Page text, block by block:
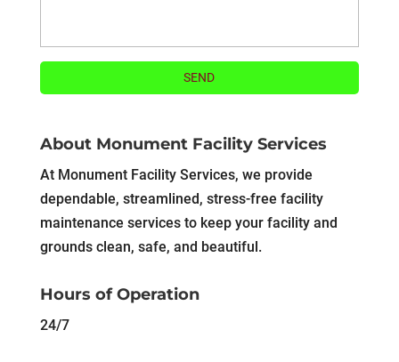
About Monument Facility Services
At Monument Facility Services, we provide
dependable, streamlined, stress-free facility
maintenance services to keep your facility and
grounds clean, safe, and beautiful.
Hours of Operation
24/7